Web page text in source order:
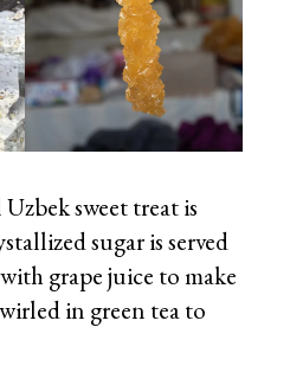
sweet treat is
sugar is served
grape juice to make
in green tea to